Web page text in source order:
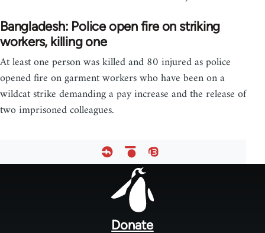
Bangladesh: Police open fire on striking
workers, killing one
At least one person was killed and 80 injured as police
opened fire on garment workers who have been on a
wildcat strike demanding a pay increase and the release of
two imprisoned colleagues.
Donate